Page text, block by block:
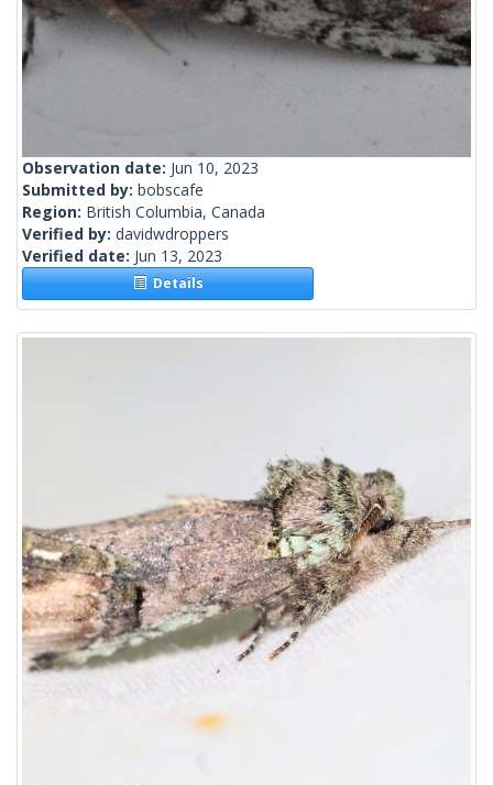
Observation date: Jun 10, 2023
Submitted by: bobscafe
Region: British Columbia, Canada
Verified by: davidwdroppers
Verified date: Jun 13, 2023
Details